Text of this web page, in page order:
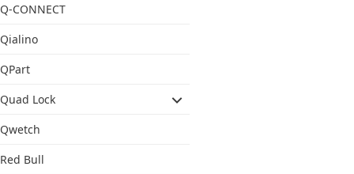
Q-CONNECT
Qialino
QPart
Quad Lock
Qwetch
Red Bull